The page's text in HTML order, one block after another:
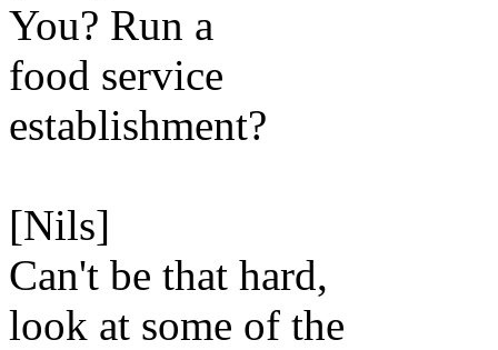
You? Run a
food service
establishment?
[Nils]
Can't be that hard,
look at some of the